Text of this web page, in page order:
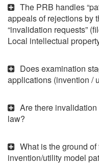
The PRB handles
appeals of rejections by
“invalidation requests”
Local intellectual
Does examination
applications (invention /
Are there
law?
What is the ground
invention/utility model